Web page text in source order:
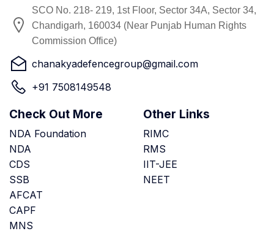
SCO No. 218- 219, 1st Floor, Sector 34A, Sector 34,
Chandigarh, 160034 (Near Punjab Human Rights
Commission Office)
chanakyadefencegroup@gmail.com
+91 7508149548
Check Out More
NDA Foundation
NDA
CDS
SSB
AFCAT
CAPF
MNS
Other Links
RIMC
RMS
IIT-JEE
NEET